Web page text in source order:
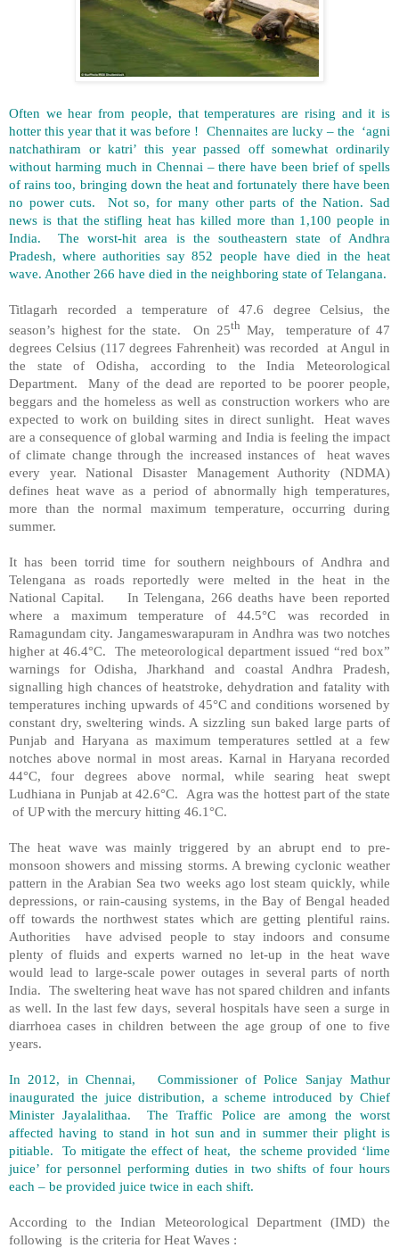
Often we hear from people, that temperatures are rising and it is
hotter this year that it was before ! Chennaites are lucky – the ‘agni
natchathiram or katri’ this year passed off somewhat ordinarily
without harming much in Chennai – there have been brief of spells
of rains too, bringing down the heat and fortunately there have been
no power cuts. Not so, for many other parts of the Nation. Sad
news is that the stifling heat has killed more than 1,100 people in
India. The worst-hit area is the southeastern state of Andhra
Pradesh, where authorities say 852 people have died in the heat
wave. Another 266 have died in the neighboring state of Telangana.
Titlagarh recorded a temperature of 47.6 degree Celsius, the
season’s highest for the state. On 25th May, temperature of 47
degrees Celsius (117 degrees Fahrenheit) was recorded at Angul in
the state of Odisha, according to the India Meteorological
Department. Many of the dead are reported to be poorer people,
beggars and the homeless as well as construction workers who are
expected to work on building sites in direct sunlight. Heat waves
are a consequence of global warming and India is feeling the impact
of climate change through the increased instances of heat waves
every year. National Disaster Management Authority (NDMA)
defines heat wave as a period of abnormally high temperatures,
more than the normal maximum temperature, occurring during
summer.
It has been torrid time for southern neighbours of Andhra and
Telengana as roads reportedly were melted in the heat in the
National Capital. In Telengana, 266 deaths have been reported
where a maximum temperature of 44.5°C was recorded in
Ramagundam city. Jangameswarapuram in Andhra was two notches
higher at 46.4°C. The meteorological department issued “red box”
warnings for Odisha, Jharkhand and coastal Andhra Pradesh,
signalling high chances of heatstroke, dehydration and fatality with
temperatures inching upwards of 45°C and conditions worsened by
constant dry, sweltering winds. A sizzling sun baked large parts of
Punjab and Haryana as maximum temperatures settled at a few
notches above normal in most areas. Karnal in Haryana recorded
44°C, four degrees above normal, while searing heat swept
Ludhiana in Punjab at 42.6°C. Agra was the hottest part of the state
of UP with the mercury hitting 46.1°C.
The heat wave was mainly triggered by an abrupt end to pre-
monsoon showers and missing storms. A brewing cyclonic weather
pattern in the Arabian Sea two weeks ago lost steam quickly, while
depressions, or rain-causing systems, in the Bay of Bengal headed
off towards the northwest states which are getting plentiful rains.
Authorities have advised people to stay indoors and consume
plenty of fluids and experts warned no let-up in the heat wave
would lead to large-scale power outages in several parts of north
India. The sweltering heat wave has not spared children and infants
as well. In the last few days, several hospitals have seen a surge in
diarrhoea cases in children between the age group of one to five
years.
In 2012, in Chennai, Commissioner of Police Sanjay Mathur
inaugurated the juice distribution, a scheme introduced by Chief
Minister Jayalalithaa. The Traffic Police are among the worst
affected having to stand in hot sun and in summer their plight is
pitiable. To mitigate the effect of heat, the scheme provided ‘lime
juice’ for personnel performing duties in two shifts of four hours
each – be provided juice twice in each shift.
According to the Indian Meteorological Department (IMD) the
following is the criteria for Heat Waves :